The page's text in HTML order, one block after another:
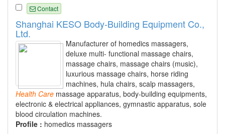
Contact
Shanghai KESO Body-Building Equipment Co.,
Ltd.
Manufacturer of homedics massagers,
deluxe multi- functional massage chairs,
massage chairs, massage chairs (music),
luxurious massage chairs, horse riding
machines, hula chairs, scalp massagers,
Health Care massage apparatus, body-building equipments,
electronic & electrical appliances, gymnastic apparatus, sole
blood circulation machines.
Profile : homedics massagers